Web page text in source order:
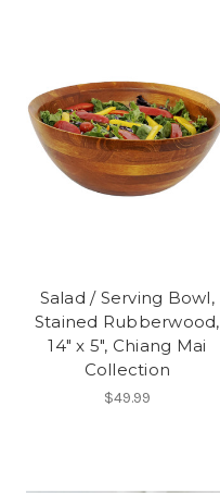
Salad / Serving Bowl,
Stained Rubberwood,
14" x 5", Chiang Mai
Collection
$49.99